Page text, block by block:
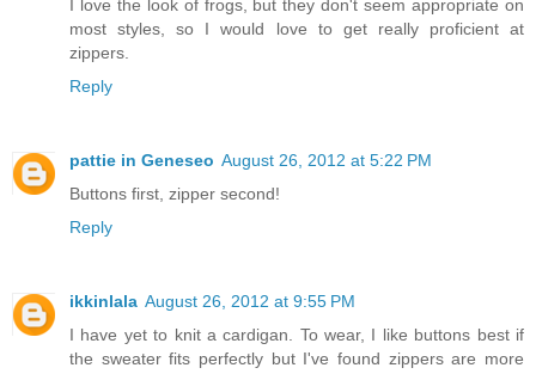
I love the look of frogs, but they don't seem appropriate on
most styles, so I would love to get really proficient at
zippers.
Reply
pattie in Geneseo August 26, 2012 at 5:22 PM
Buttons first, zipper second!
Reply
ikkinlala August 26, 2012 at 9:55 PM
I have yet to knit a cardigan. To wear, I like buttons best if
the sweater fits perfectly but I've found zippers are more